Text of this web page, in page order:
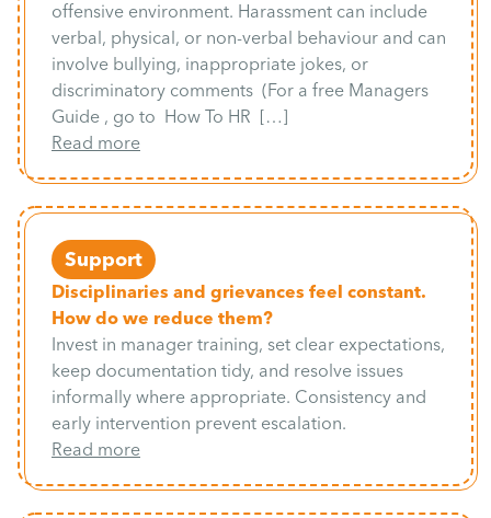
offensive environment. Harassment can include
verbal, physical, or non-verbal behaviour and can
involve bullying, inappropriate jokes, or
discriminatory comments (For a free Managers
Guide , go to How To HR […]
Read more
Support
Disciplinaries and grievances feel constant.
How do we reduce them?
Invest in manager training, set clear expectations,
keep documentation tidy, and resolve issues
informally where appropriate. Consistency and
early intervention prevent escalation.
Read more